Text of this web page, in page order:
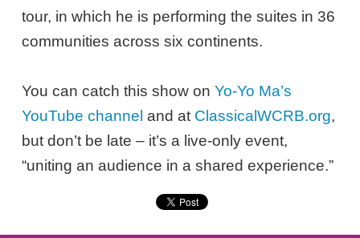
tour, in which he is performing the suites in 36
communities across six continents.
You can catch this show onYo-Yo Ma’s
YouTube channel and at ClassicalWCRB.org,
but don’t be late – it’s a live-only event,
“uniting an audience in a shared experience.”